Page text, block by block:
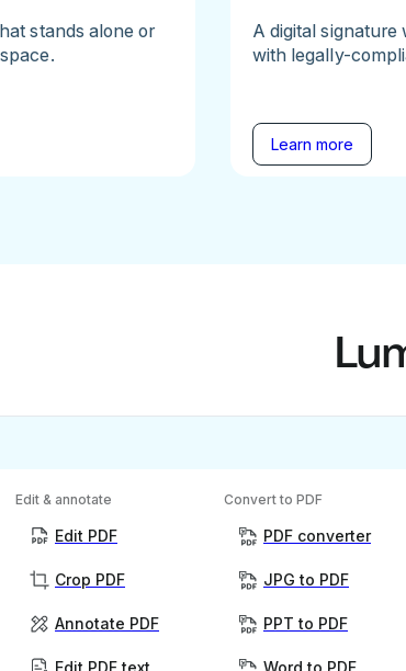
stands alone or
A digital signature
with legally-
Learn more
Edit & annotate
Edit PDF
Crop PDF
Annotate PDF
Convert to PDF
PDF converter
JPG to PDF
PPT to PDF